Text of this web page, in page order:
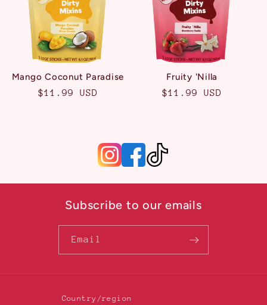
Mango Coconut Paradise
Regular
$11.99 USD
Fruity 'Nilla
Regular
$11.99 USD
Subscribe to our emails
Email
Country/region